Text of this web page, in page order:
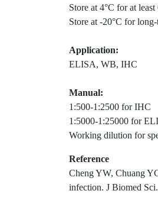
Store at 4°C for at least
Store at -20°C for
Application:
ELISA, WB, IHC
Manual:
1:500-1:2500 for IHC
1:5000-1:25000 for
Working dilution for
Reference
Cheng YW, Chuang
infection. J Biomed